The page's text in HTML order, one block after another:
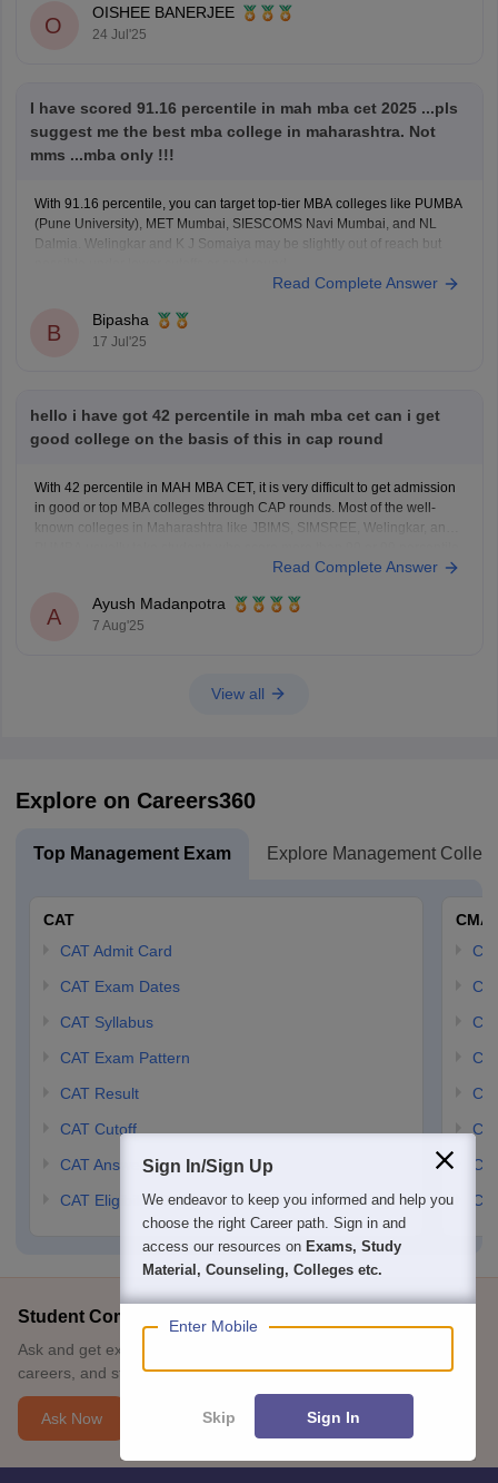
O
OISHEE BANERJEE
24 Jul'25
I have scored 91.16 percentile in mah mba cet 2025 ...pls
suggest me the best mba college in maharashtra. Not
mms ...mba only !!!
With 91.16 percentile, you can target top-tier MBA colleges like PUMBA
(Pune University), MET Mumbai, SIESCOMS Navi Mumbai, and NL
Dalmia. Welingkar and K J Somaiya may be slightly out of reach but
Read Complete Answer
B
Bipasha
17 Jul'25
hello i have got 42 percentile in mah mba cet can i get
good college on the basis of this in cap round
With 42 percentile in MAH MBA CET, it is very difficult to get admission
in good or top MBA colleges through CAP rounds. Most of the well-
known colleges in Maharashtra like JBIMS, SIMSREE, Welingkar, and
Read Complete Answer
A
Ayush Madanpotra
7 Aug'25
View all
Explore on Careers360
Top Management Exam Explore Management
CAT
CAT Admit Card
CAT Exam Dates
CAT Syllabus
CAT Exam Pattern
CAT Result
CAT Cutoff
CAT Answer Key
CAT Eligibility Criteria
Student Community: Where Questions Find Answers
Ask and get expert answers on exams, counselling, admissions,
careers, and study options.
Ask Now
Sign In/Sign Up
We endeavor to keep you informed and help you
choose the right Career path. Sign in and
access our resources on Exams, Study
Material, Counseling, Colleges etc.
Enter Mobile
Skip Sign In